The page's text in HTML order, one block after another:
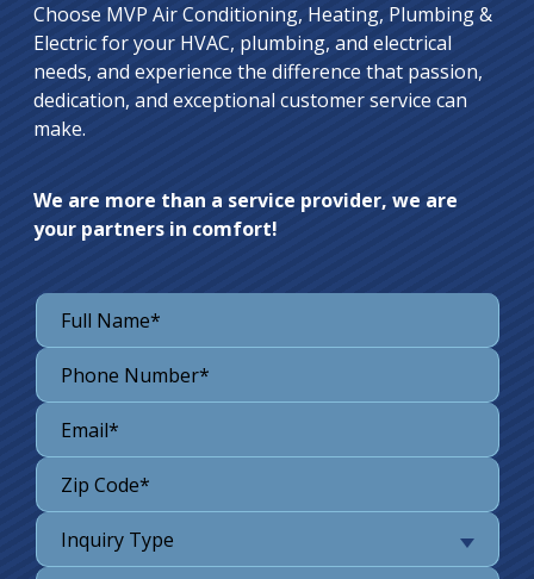
Choose MVP Air Conditioning, Heating, Plumbing &
Electric for your HVAC, plumbing, and electrical
needs, and experience the difference that passion,
dedication, and exceptional customer service can
make.
We are more than a service provider, we are
your partners in comfort!
Inquiry Type